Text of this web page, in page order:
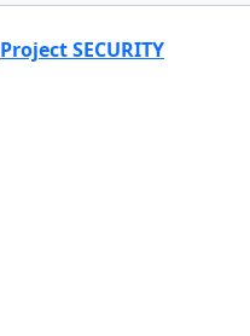
Project SECURITY